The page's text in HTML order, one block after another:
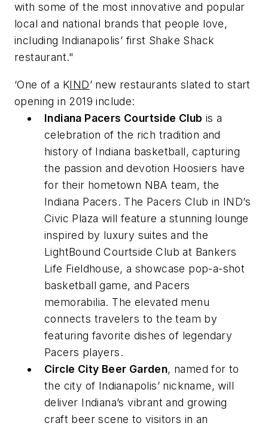
with some of the most innovative and popular
local and national brands that people love,
including Indianapolis’ first Shake Shack
restaurant."
‘One of a KIND’ new restaurants slated to start
opening in 2019 include:
Indiana Pacers Courtside Club is a
celebration of the rich tradition and
history of Indiana basketball, capturing
the passion and devotion Hoosiers have
for their hometown NBA team, the
Indiana Pacers. The Pacers Club in IND’s
Civic Plaza will feature a stunning lounge
inspired by luxury suites and the
LightBound Courtside Club at Bankers
Life Fieldhouse, a showcase pop-a-shot
basketball game, and Pacers
memorabilia. The elevated menu
connects travelers to the team by
featuring favorite dishes of legendary
Pacers players.
Circle City Beer Garden, named for to
the city of Indianapolis’ nickname, will
deliver Indiana’s vibrant and growing
craft beer scene to visitors in an